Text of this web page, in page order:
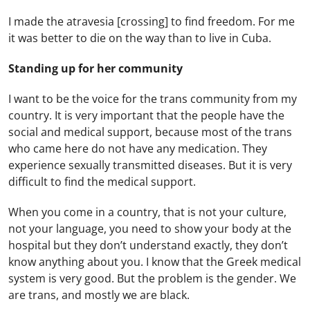
I made the atravesia [crossing] to find freedom. For me
it was better to die on the way than to live in Cuba.
Standing up for her community
I want to be the voice for the trans community from my
country. It is very important that the people have the
social and medical support, because most of the trans
who came here do not have any medication. They
experience sexually transmitted diseases. But it is very
difficult to find the medical support.
When you come in a country, that is not your culture,
not your language, you need to show your body at the
hospital but they don’t understand exactly, they don’t
know anything about you. I know that the Greek medical
system is very good. But the problem is the gender. We
are trans, and mostly we are black.